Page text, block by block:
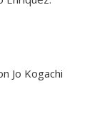
Jo Kogachi